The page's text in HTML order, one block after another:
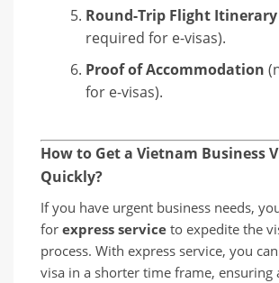
Round-Trip Flight Itinerary
required for e-visas).
Proof of Accommodation
for e-visas).
How to Get a Vietnam Business
Quickly?
If you have urgent business needs,
forexpress serviceto expedite the
process. With express service, you
visa in a shorter time frame, ensuring